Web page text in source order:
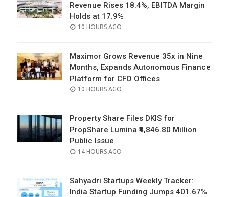
Revenue Rises 18.4%, EBITDA Margin
Holds at 17.9%
POSTED
10 HOURS AGO
Maximor Grows Revenue 35x in Nine
Months, Expands Autonomous Finance
Platform for CFO Offices
POSTED
10 HOURS AGO
Property Share Files DKIS for
PropShare Lumina ₹4,846.80 Million
Public Issue
POSTED
14 HOURS AGO
Sahyadri Startups Weekly Tracker:
India Startup Funding Jumps 401.67%